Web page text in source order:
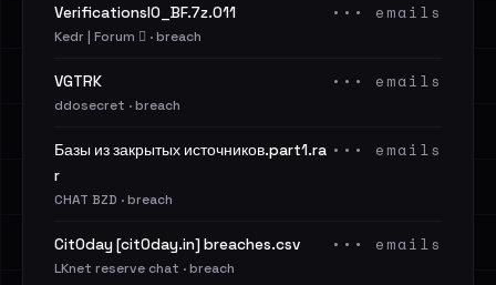
VerificationsIO_BF.7z.011
Kedr | Forum 🪾 · breach
••• emails
VGTRK
ddosecret · breach
••• emails
Базы из закрытых источников.part1.ra
r
CHAT BZD · breach
••• emails
Cit0day [cit0day.in] breaches.csv
LKnet reserve chat · breach
••• emails